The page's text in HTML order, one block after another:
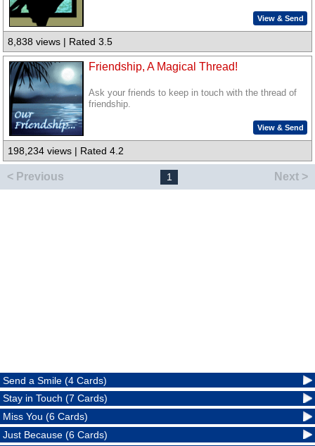
View & Send
8,838 views | Rated 3.5
Friendship, A Magical Thread!
Ask your friends to keep in touch with the thread of
friendship.
View & Send
198,234 views | Rated 4.2
< Previous 1 Next >
Send a Smile (4 Cards)
Stay in Touch (7 Cards)
Miss You (6 Cards)
Just Because (6 Cards)